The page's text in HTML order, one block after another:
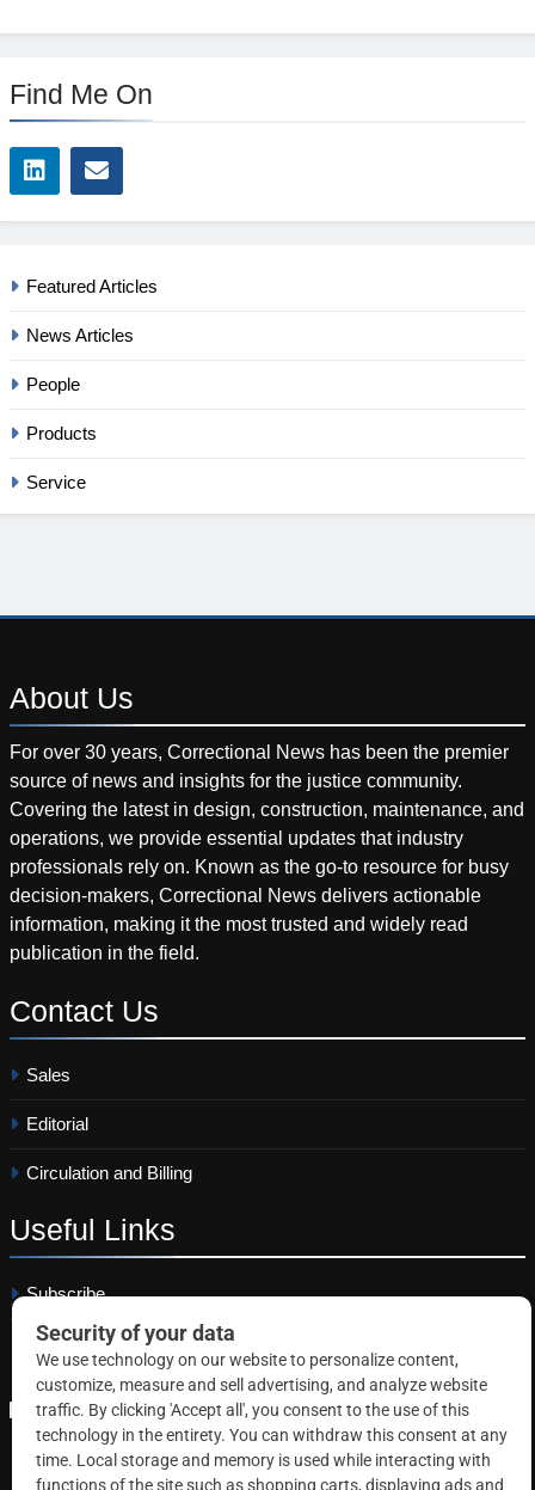
Find Me On
Featured Articles
News Articles
People
Products
Service
About Us
For over 30 years, Correctional News has been the premier
source of news and insights for the justice community.
Covering the latest in design, construction, maintenance, and
operations, we provide essential updates that industry
professionals rely on. Known as the go-to resource for busy
decision-makers, Correctional News delivers actionable
information, making it the most trusted and widely read
publication in the field.
Contact Us
Sales
Editorial
Circulation and Billing
Useful Links
Subscribe
Linkedin